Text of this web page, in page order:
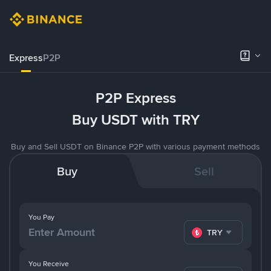
ExpressP2P
P2P Express
Buy USDT with TRY
Buy and Sell USDT on Binance P2P with various payment methods
Buy Sell
You Pay
TRY
You Receive